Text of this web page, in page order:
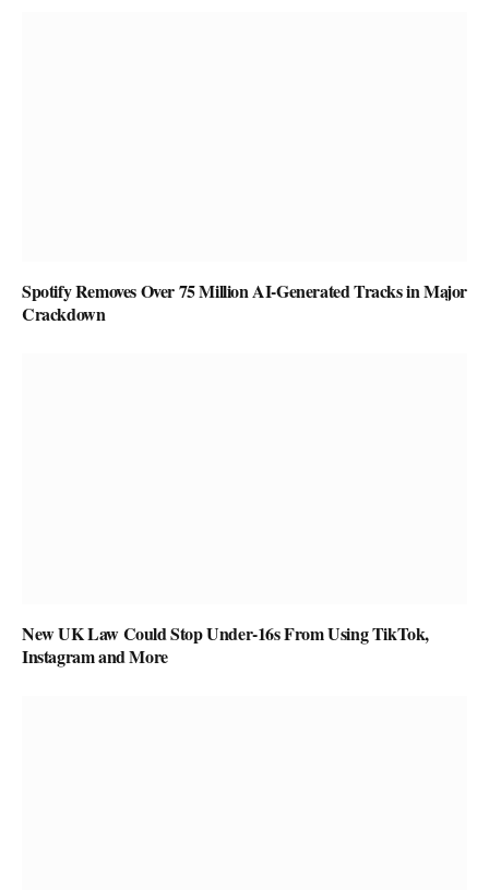
Spotify Removes Over 75 Million AI-Generated Tracks in Major
Crackdown
New UK Law Could Stop Under-16s From Using TikTok,
Instagram and More